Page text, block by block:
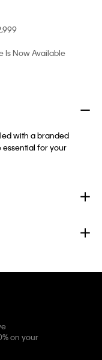
Is Now Available
with a branded
essential for your
on your